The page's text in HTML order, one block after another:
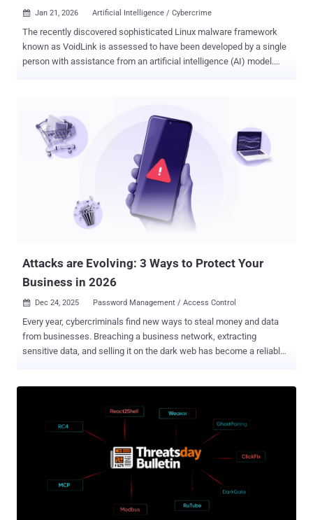
 Jan 21, 2026 Artificial Intelligence / Cybercrime
The recently discovered sophisticated Linux malware framework
known as VoidLink is assessed to have been developed by a single
person with assistance from an artificial intelligence (AI) model.
makes VoidLink one of the first instances of an advanced malware
largely generated using AI. "These materials provide clear evidence
that the malware was produced predominantly through AI-driven
development, reaching a first functional implant in under a week,"
the cybersecurity company said, adding it reached more than 88,000
lines of code by early December 2025. VoidLink, first publicly
in Zig that's specifically designed for long-term, stealthy access to
Attacks are Evolving: 3 Ways to Protect Your
Business in 2026
 Dec 24, 2025 Password Management / Access Control
Every year, cybercriminals find new ways to steal money and data
from businesses. Breaching a business network, extracting
sensitive data, and selling it on the dark web has become a reliable
breaches in 2025 as well as the most effective ways for SMBs to
protect themselves in the coming year. Examining the 2025 data
hackers because of their large pools of resources. It was assumed
that smaller businesses simply weren’t as vulnerable to
cyberattacks because there was less value in attacking them. But
new security research from the Data Breach Observatory shows